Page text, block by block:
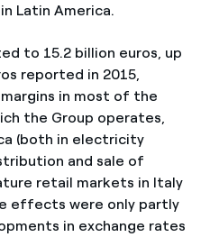
Latin America.
to 15.2 billion euros, up
reported in 2015,
in most of the
the Group operates,
(both in electricity
and sale of
retail markets in Italy
effects were only partly
in exchange rates